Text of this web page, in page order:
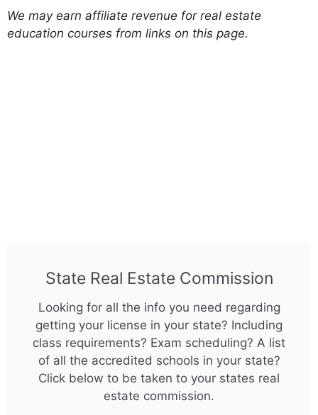
We may earn affiliate revenue for real estate
education courses from links on this page.
State Real Estate Commission
Looking for all the info you need regarding
getting your license in your state? Including
class requirements? Exam scheduling? A list
of all the accredited schools in your state?
Click below to be taken to your states real
estate commission.